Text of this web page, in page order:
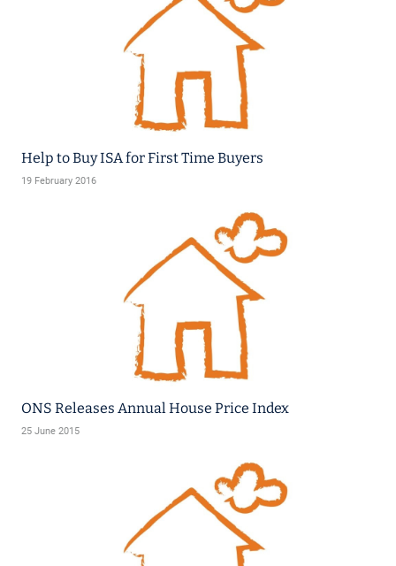
Help to Buy ISA for First Time Buyers
19 February 2016
ONS Releases Annual House Price Index
25 June 2015